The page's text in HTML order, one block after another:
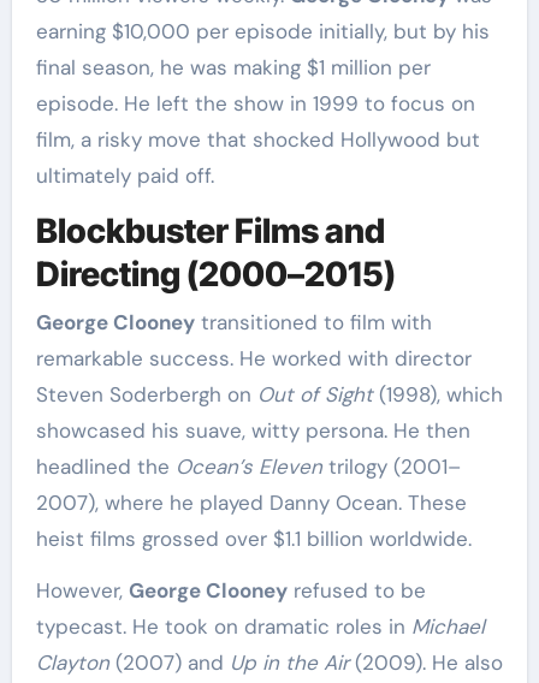
earning $10,000 per episode initially, but by his
final season, he was making $1 million per
episode. He left the show in 1999 to focus on
film, a risky move that shocked Hollywood but
ultimately paid off.
Blockbuster Films and
Directing (2000–2015)
George Clooneytransitioned to film with
remarkable success. He worked with director
Steven Soderbergh on Out of Sight(1998), which
showcased his suave, witty persona. He then
headlined the Ocean’s Eleventrilogy (2001–
2007), where he played Danny Ocean. These
heist films grossed over $1.1 billion worldwide.
However, George Clooneyrefused to be
typecast. He took on dramatic roles in Michael
Clayton(2007) and Up in the Air(2009). He also